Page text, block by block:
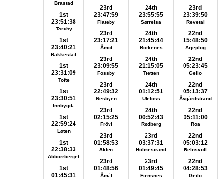
Brastad
1st
23:51:38
Torsby
1st
23:40:21
Rakkestad
1st
23:31:09
Tofte
1st
23:30:51
Innbygda
1st
22:59:24
Løten
1st
22:38:33
Abborrberget
1st
01:45:31
23rd
23:47:59
Flateby
23rd
23:17:21
Åmot
23rd
23:09:55
Fossby
23rd
22:49:32
Nesbyen
23rd
02:15:25
Frövi
23rd
01:58:53
Skien
23rd
01:48:56
Åmål
24th
23:55:55
Sørreisa
24th
21:45:44
Borkenes
24th
21:15:05
Tretten
24th
01:12:51
Ulefoss
24th
00:52:43
Rødberg
23rd
03:37:31
Holmestrand
23rd
01:49:45
Finnsnes
23rd
23:39:50
Revetal
22nd
15:48:50
Arjeplog
22nd
05:23:45
Geilo
22nd
05:13:37
Åsgårdstrand
22nd
05:11:00
Roa
22nd
05:03:12
Reinsvoll
22nd
04:28:53
Geilo